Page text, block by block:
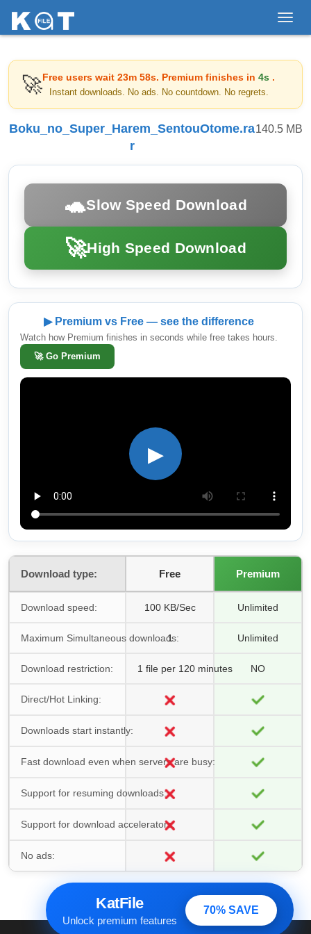
🚀Free users wait 23m 58s. Premium finishes in 4s .
Instant downloads. No ads. No countdown. No regrets.
Boku_no_Super_Harem_SentouOtome.ra
r
140.5 MB
🐢Slow Speed Download
🚀High Speed Download
▶ Premium vs Free — see the difference
Watch how Premium finishes in seconds while free takes hours.
🚀 Go Premium
▶
Download type: Free Premium
Download speed: 100 KB/Sec Unlimited
Maximum Simultaneous downloads:
1 Unlimited
Download restriction: 1 file per 120 minutes NO
Direct/Hot Linking:
Downloads start instantly:
Fast download even when servers are busy:
Support for resuming downloads:
Support for download accelerators:
No ads:
KatFile
Unlock premium features
70% SAVE